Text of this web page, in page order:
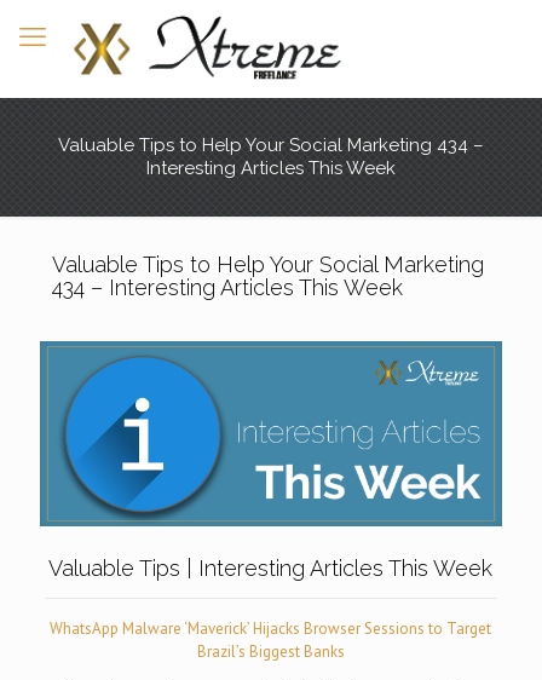
Valuable Tips to Help Your Social Marketing 434 –
Interesting Articles This Week
Valuable Tips to Help Your Social Marketing
434 – Interesting Articles This Week
Valuable Tips | Interesting Articles This Week
WhatsApp Malware ‘Maverick’ Hijacks Browser Sessions to Target
Brazil’s Biggest Banks